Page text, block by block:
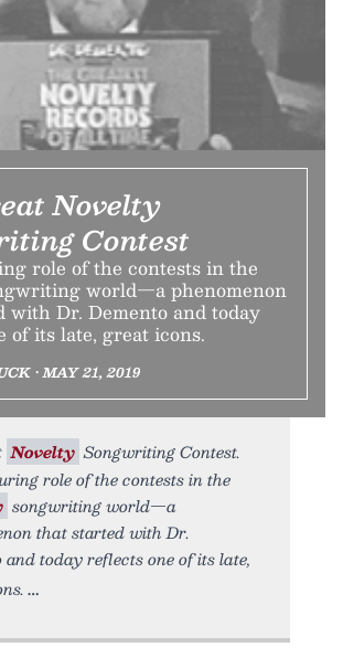
Novelty
Contest
role of the contests in the
world—a phenomenon
with Dr. Demento and today
of its late, great icons.
• MAY 21, 2019
Novelty Songwriting Contest.
role of the contests in the
songwriting world—a
that started with Dr.
and today reflects one of its late,